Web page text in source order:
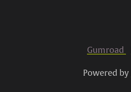
Gumroad
Powered by